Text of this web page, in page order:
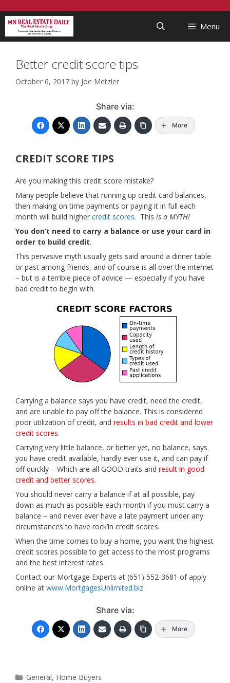
...
to
content
Menu
Better credit score tips
October 6, 2017 by Joe Metzler
Share via:
More
CREDIT SCORE TIPS
Are you making this credit score mistake?
Many people believe that running up credit card balances,
then making on time payments or paying it in full each
month will build higher credit scores. This is a MYTH!
You don’t need to carry a balance or use your card in
order to build credit.
This pervasive myth usually gets said around a dinner table
or past among friends, and of course is all over the internet
– but is a terrible piece of advice — especially if you have
bad credit to begin with.
Carrying a balance says you have credit, need the credit,
and are unable to pay off the balance. This is considered
poor utilization of credit, and results in bad credit and lower
credit scores.
Carrying very little balance, or better yet, no balance, says
you have credit available, hardly ever use it, and can pay if
off quickly – Which are all GOOD traits and result in good
credit and better scores.
You should never carry a balance if at all possible, pay
down as much as possible each month if you must carry a
balance – and never ever have a late payment under any
circumstances to have rock’in credit scores.
When the time comes to buy a home, you want the highest
credit scores possible to get access to the most programs
and the best interest rates.
Contact our Mortgage Experts at (651) 552-3681 of apply
online at www.MortgagesUnlimited.biz
Share via:
More
Categories
General, Home Buyers